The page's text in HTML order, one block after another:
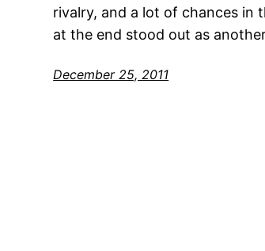
rivalry, and a lot of chances in
at the end stood out as
December 25, 2011